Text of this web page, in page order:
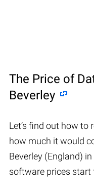
The Price of
Beverley
Let’s find out how to
how much it would
Beverley (England)
software prices start